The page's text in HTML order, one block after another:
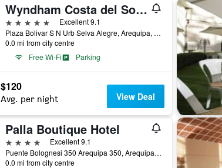
Wyndham Costa del Sol Arequipa
5 stars
Excellent 9.1
Plaza Bolivar S N Urb Selva Alegre, Arequipa, Peru
0.0 mi from city centre
Free Wi-Fi
Parking
$120
Avg. per night View Deal
Palla Boutique Hotel
4 stars
Excellent 9.1
Puente Bolognesi 350 Arequipa 350, Arequipa, Peru
0.0 mi from city centre